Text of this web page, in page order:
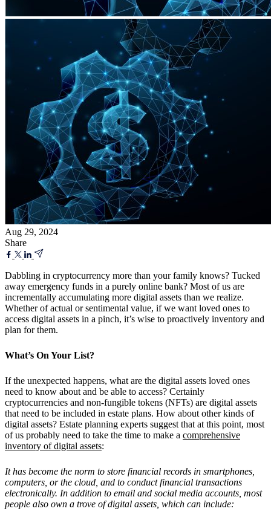
Aug 29, 2024
Share
Dabbling in cryptocurrency more than your family knows? Tucked
away emergency funds in a purely online bank? Most of us are
incrementally accumulating more digital assets than we realize.
Whether of actual or sentimental value, if we want loved ones to
access digital assets in a pinch, it’s wise to proactively inventory and
plan for them.
What’s On Your List?
If the unexpected happens, what are the digital assets loved ones
need to know about and be able to access? Certainly
cryptocurrencies and non-fungible tokens (NFTs) are digital assets
that need to be included in estate plans. How about other kinds of
digital assets? Estate planning experts suggest that at this point, most
of us probably need to take the time to make a comprehensive
inventory of digital assets:
It has become the norm to store financial records in smartphones,
computers, or the cloud, and to conduct financial transactions
electronically. In addition to email and social media accounts, most
people also own a trove of digital assets, which can include: